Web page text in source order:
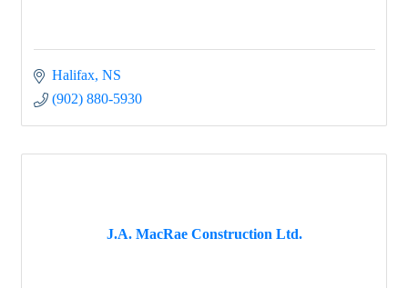
Halifax NS
(902) 880-5930
J.A. MacRae Construction Ltd.